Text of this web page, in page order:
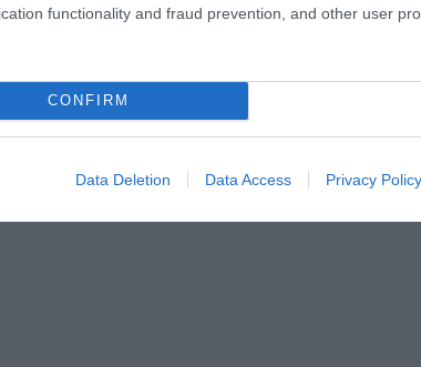
functionality and fraud prevention, and other user
CONFIRM
Data Deletion Data Access Privacy Policy
here to view map